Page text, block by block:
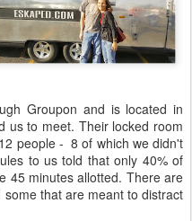
Groupon and is located in
us to meet. Their locked room
people - 8 of which we didn't
to us told that only 40% of
45 minutes allotted. There are
that are meant to distract